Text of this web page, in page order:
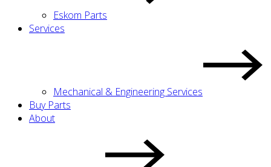
Eskom Parts
Services
Mechanical & Engineering Services
Buy Parts
About